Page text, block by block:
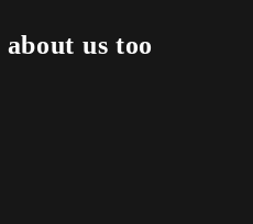
us too